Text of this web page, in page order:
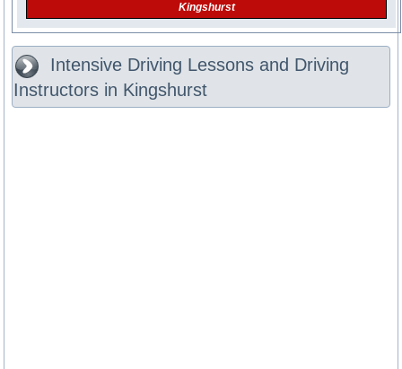
Kingshurst
Intensive Driving Lessons and Driving
Instructors in Kingshurst